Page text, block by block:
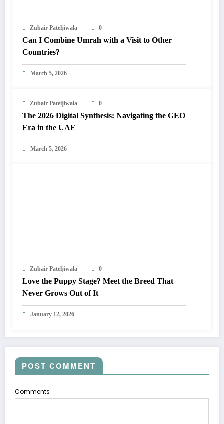
Zubair Pateljiwala 0
Can I Combine Umrah with a Visit to Other
Countries?
March 5, 2026
Zubair Pateljiwala 0
The 2026 Digital Synthesis: Navigating the GEO
Era in the UAE
March 5, 2026
Zubair Pateljiwala 0
Love the Puppy Stage? Meet the Breed That
Never Grows Out of It
January 12, 2026
POST COMMENT
Comments